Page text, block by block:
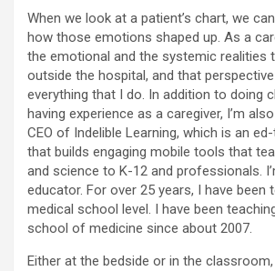
When we look at a patient’s chart, we
how those emotions shaped up. As a
the emotional and the systemic realities
outside the hospital, and that
everything that I do. In addition to doing
having experience as a caregiver, I’m
CEO of Indelible Learning, which is an
that builds engaging mobile tools that
and science to K-12 and professionals.
educator. For over 25 years, I have been
medical school level. I have been
school of medicine since about 2007.
Either at the bedside or in the